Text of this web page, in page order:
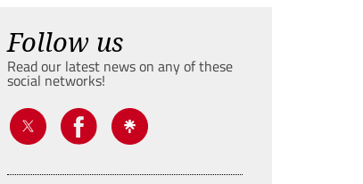
Follow us
Read our latest news on any of these
social networks!